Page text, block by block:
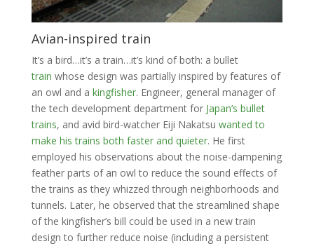
Avian-inspired train
It’s a bird…it’s a train…it’s kind of both: a bullet
train whose design was partially inspired by features of
an owl and a kingfisher. Engineer, general manager of
the tech development department for Japan’s bullet
trains, and avid bird-watcher Eiji Nakatsu wanted to
make his trains both faster and quieter. He first
employed his observations about the noise-dampening
feather parts of an owl to reduce the sound effects of
the trains as they whizzed through neighborhoods and
tunnels. Later, he observed that the streamlined shape
of the kingfisher’s bill could be used in a new train
design to further reduce noise (including a persistent